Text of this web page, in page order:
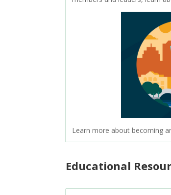
Learn more about becoming
Educational